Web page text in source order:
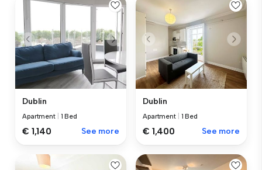
Dublin
Apartment 1 Bed
€ 1,140 See more
Dublin
Apartment 1 Bed
€ 1,400 See more